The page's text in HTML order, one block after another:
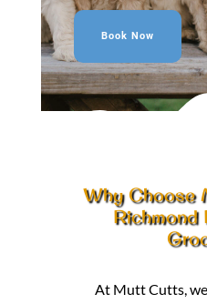
Book Now
Why Choose
Richmond
At Mutt Cutts,